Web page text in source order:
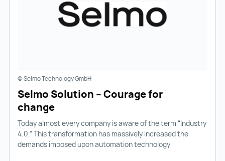
© Selmo Technology GmbH
Selmo Solution – Courage for
change
Today almost every company is aware of the term “Industry
4.0.” This transformation has massively increased the
demands imposed upon automation technology